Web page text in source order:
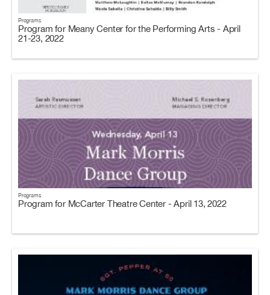
Programs
Program for Meany Center for the Performing Arts - April
21-23, 2022
Programs
Program for McCarter Theatre Center - April 13, 2022